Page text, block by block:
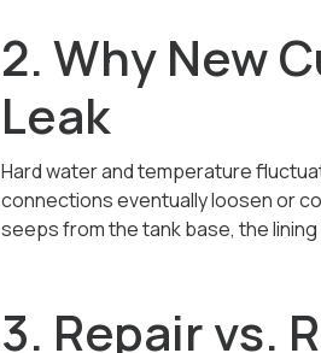
2. Why New
Leak
Hard water and temperature
connections eventually loosen or
seeps from the tank base, the
3. Repair vs.